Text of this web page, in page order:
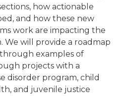
how actionable
and how these new
work are impacting the
will provide a roadmap
examples of
projects with a
disorder program, child
and juvenile justice